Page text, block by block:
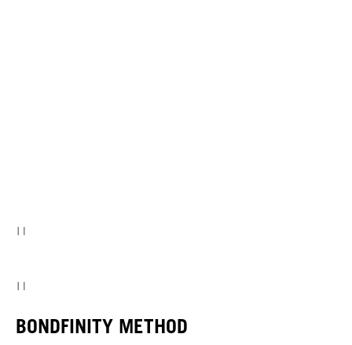
BONDFINITY METHOD